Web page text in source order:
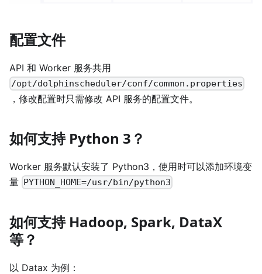
配置文件
API 和 Worker 服务共用
/opt/dolphinscheduler/conf/common.properties
，修改配置时只需修改 API 服务的配置文件。
如何支持 Python 3？
Worker 服务默认安装了 Python3，使用时可以添加环境变
量 PYTHON_HOME=/usr/bin/python3
如何支持 Hadoop, Spark, DataX
等？
以 Datax 为例：